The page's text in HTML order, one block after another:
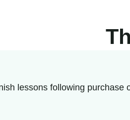
lessons following